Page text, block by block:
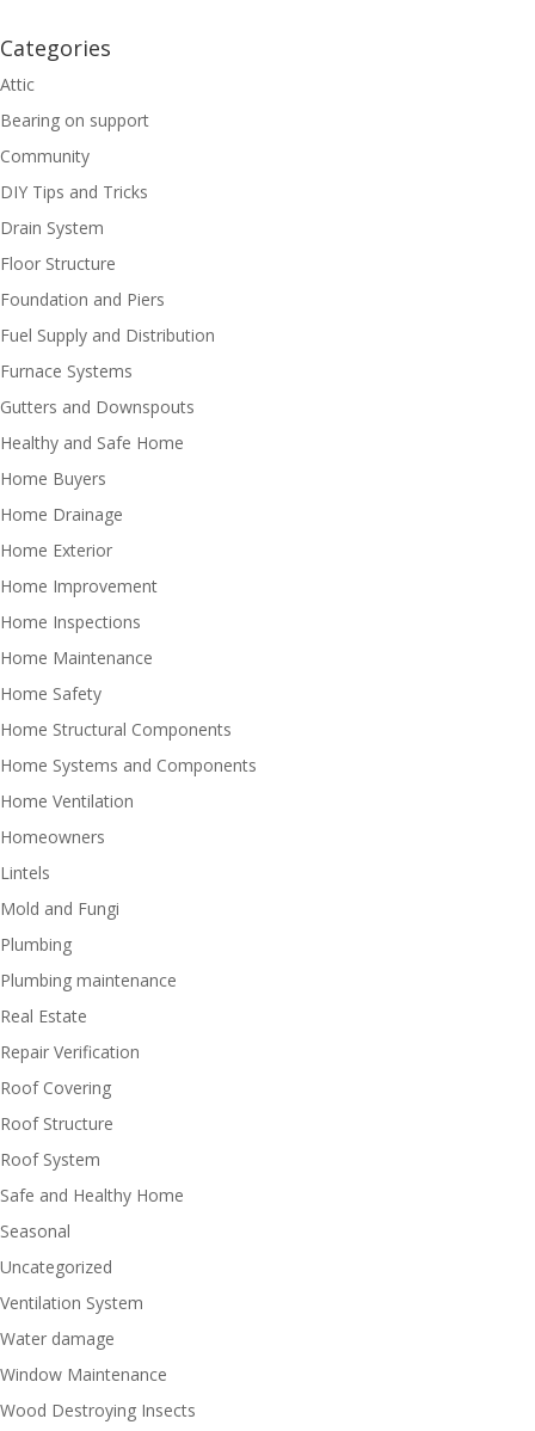
Categories
Attic
Bearing on support
Community
DIY Tips and Tricks
Drain System
Floor Structure
Foundation and Piers
Fuel Supply and Distribution
Furnace Systems
Gutters and Downspouts
Healthy and Safe Home
Home Buyers
Home Drainage
Home Exterior
Home Improvement
Home Inspections
Home Maintenance
Home Safety
Home Structural Components
Home Systems and Components
Home Ventilation
Homeowners
Lintels
Mold and Fungi
Plumbing
Plumbing maintenance
Real Estate
Repair Verification
Roof Covering
Roof Structure
Roof System
Safe and Healthy Home
Seasonal
Uncategorized
Ventilation System
Water damage
Window Maintenance
Wood Destroying Insects